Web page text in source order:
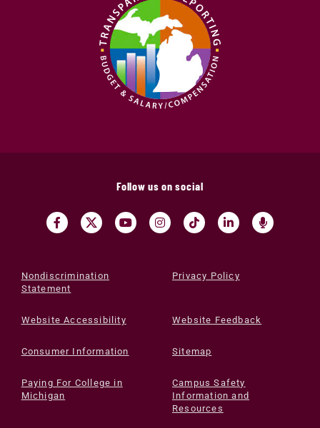
Follow us on social
Nondiscrimination
Statement
Privacy Policy
Website Accessibility Website Feedback
Consumer Information Sitemap
Paying For College in
Michigan
Campus Safety
Information and
Resources